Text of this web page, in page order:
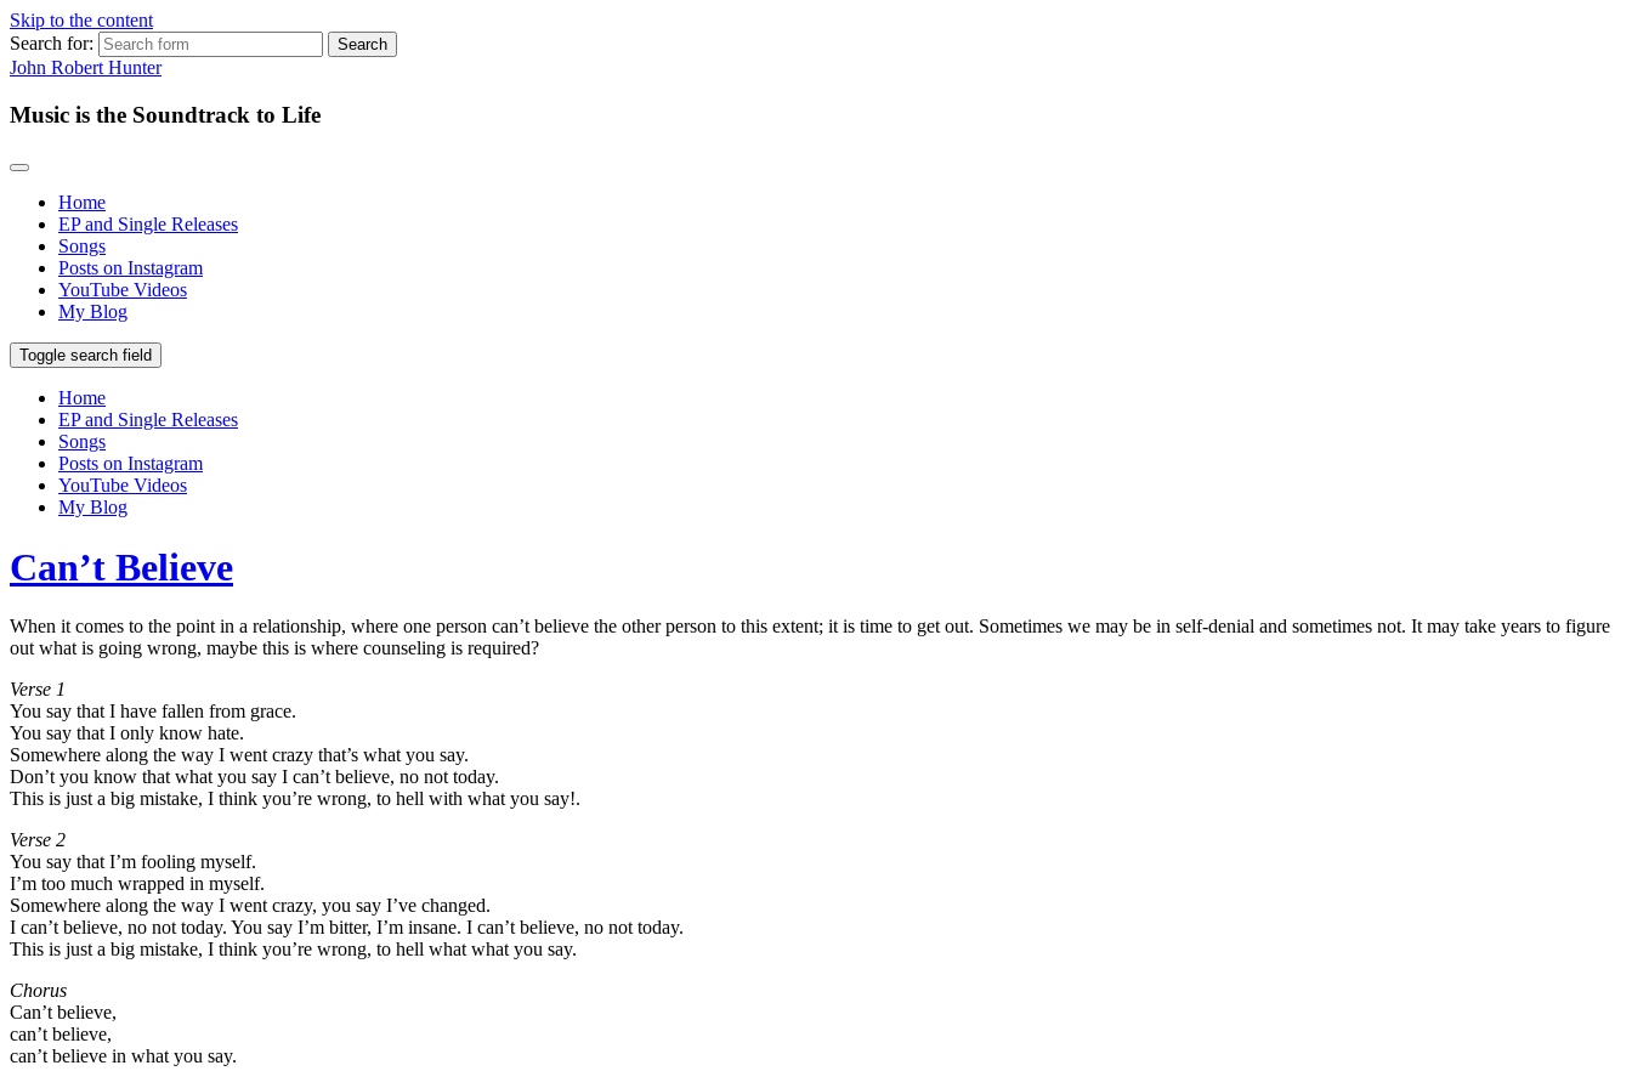
Skip to the content
Search for:
John Robert Hunter
Music is the Soundtrack to Life
Home
EP and Single Releases
Songs
Posts on Instagram
YouTube Videos
My Blog
Toggle search field
Home
EP and Single Releases
Songs
Posts on Instagram
YouTube Videos
My Blog
Can’t Believe
When it comes to the point in a relationship, where one person can’t believe the other person to this extent; it is time to get out. Sometimes we may be in self-denial and sometimes not. It may take years to figure
out what is going wrong, maybe this is where counseling is required?
Verse 1
You say that I have fallen from grace.
You say that I only know hate.
Somewhere along the way I went crazy that’s what you say.
Don’t you know that what you say I can’t believe, no not today.
This is just a big mistake, I think you’re wrong, to hell with what you say!.
Verse 2
You say that I’m fooling myself.
I’m too much wrapped in myself.
Somewhere along the way I went crazy, you say I’ve changed.
I can’t believe, no not today. You say I’m bitter, I’m insane. I can’t believe, no not today.
This is just a big mistake, I think you’re wrong, to hell what what you say.
Chorus
Can’t believe,
can’t believe,
can’t believe in what you say.